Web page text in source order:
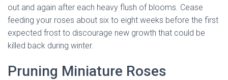
out and again after each heavy flush of blooms. Cease
feeding your roses about six to eight weeks before the first
expected frost to discourage new growth that could be
killed back during winter.
Pruning Miniature Roses